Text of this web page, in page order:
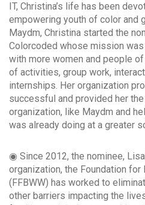
IT, Christina’s life has been
empowering youth of color and
Maydm, Christina started the
Colorcoded whose mission
with more women and people
of activities, group work,
internships. Her organization
successful and provided her
organization, like Maydm and
was already doing at a greater
◉ Since 2012, the nominee,
organization, the Foundation for
(FFBWW) has worked to
other barriers impacting the